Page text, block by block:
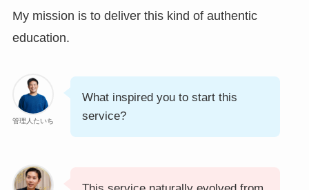
My mission is to deliver this kind of authentic
education.
管理人たいち
What inspired you to start this
service?